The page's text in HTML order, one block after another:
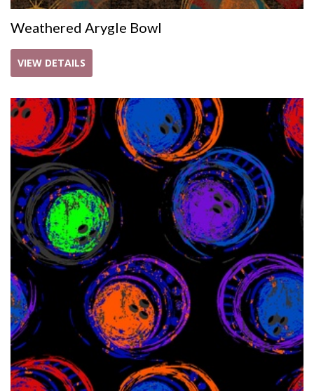
Weathered Arygle Bowl
VIEW DETAILS